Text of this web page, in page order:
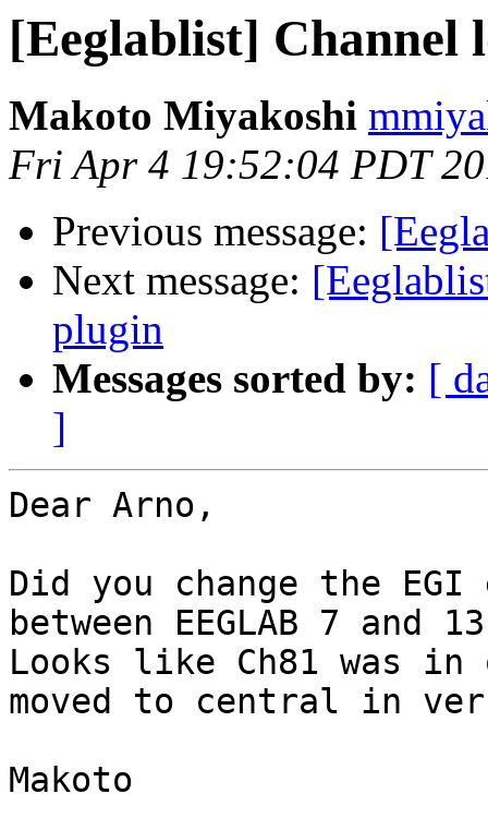
[Eeglablist] Channel
Makoto Miyakoshi
Fri Apr 4 19:52:04 PDT
Previous message:
Next message:
plugin
Messages sorted by: [
]
Dear Arno,
Did you change the
between EEGLAB 7 and
Looks like Ch81 was
moved to central in
Makoto